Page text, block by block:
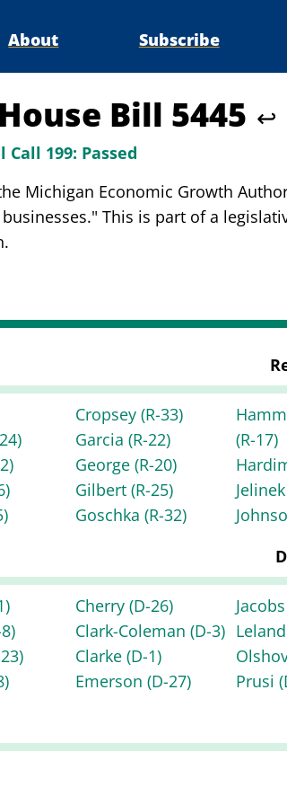
About Subscribe
Bill 5445 ↩
Call 199: Passed
Michigan Economic Growth
This is part of a
Cropsey (R-33)
Garcia (R-22)
George (R-20)
Gilbert (R-25)
Goschka (R-32)
(R-17)
Cherry (D-26)
Clark-Coleman (D-3)
Clarke (D-1)
Emerson (D-27)
Prusi